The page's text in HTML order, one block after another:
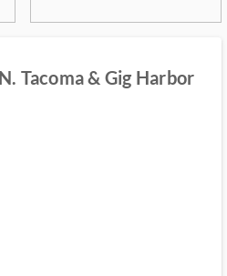
Tacoma & Gig Harbor